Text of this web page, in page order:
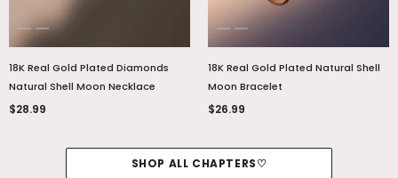
18K Real Gold Plated Diamonds
Natural Shell Moon Necklace
$28.99
18K Real Gold Plated Natural Shell
Moon Bracelet
$26.99
SHOP ALL CHAPTERS♡